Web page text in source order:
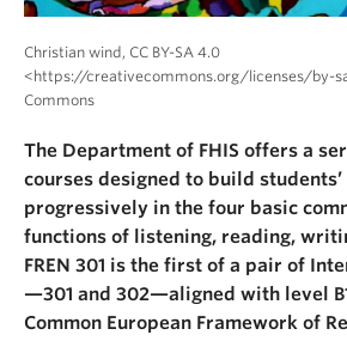
Christian wind, CC BY-SA 4.0
<https://creativecommons.org/licenses/by-
Commons
The Department of FHIS offers a
courses designed to build
progressively in the four basic
functions of listening, reading,
FREN 301 is the first of a pair of
—301 and 302—aligned with level
Common European Framework of